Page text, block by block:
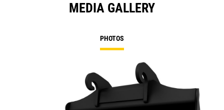
MEDIA GALLERY
PHOTOS